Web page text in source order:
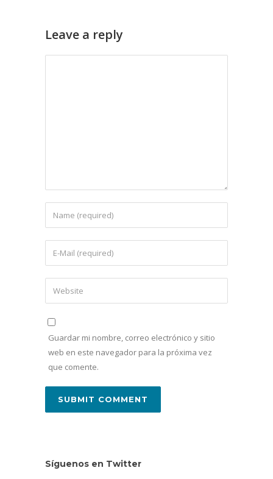
Leave a reply
Guardar mi nombre, correo electrónico y sitio
web en este navegador para la próxima vez
que comente.
Síguenos en Twitter